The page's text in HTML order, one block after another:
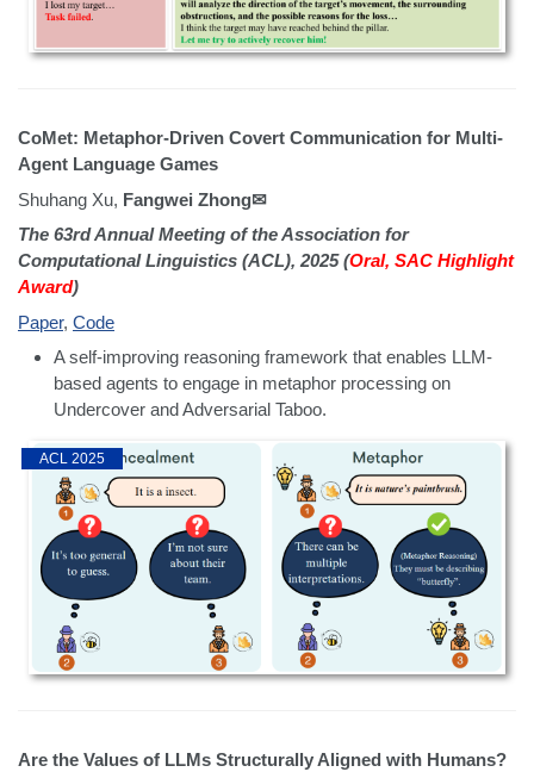
ACL 2025
CoMet: Metaphor-Driven Covert Communication for Multi-
Agent Language Games
Shuhang Xu, Fangwei Zhong✉
The 63rd Annual Meeting of the Association for
Computational Linguistics (ACL), 2025 (Oral, SAC Highlight
Award)
Paper, Code
A self-improving reasoning framework that enables LLM-
based agents to engage in metaphor processing on
Undercover and Adversarial Taboo.
Are the Values of LLMs Structurally Aligned with Humans?